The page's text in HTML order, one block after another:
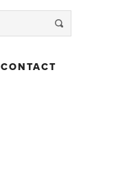
CONTACT
CONTACT